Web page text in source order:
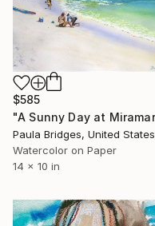
$585
Paula Bridges, United States
Watercolor on Paper
14 x 10 in